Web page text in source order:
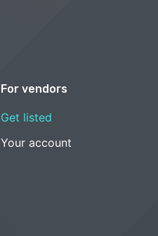
For vendors
Get listed
Your account